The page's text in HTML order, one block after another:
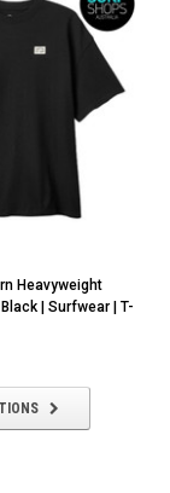
Heavyweight
| Surfwear | T-